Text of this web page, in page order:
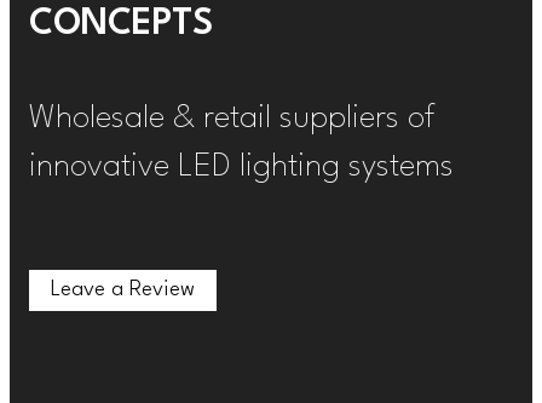
CONCEPTS
Wholesale & retail suppliers of
innovative LED lighting systems
Leave a Review
Leave a Review